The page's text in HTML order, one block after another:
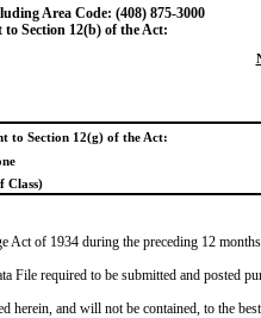
Area Code: (408) 875-3000
Section 12(b) of the Act:
to Section 12(g) of the Act:
Class)
of 1934 during the preceding 12
required to be submitted and posted
and will not be contained, to the